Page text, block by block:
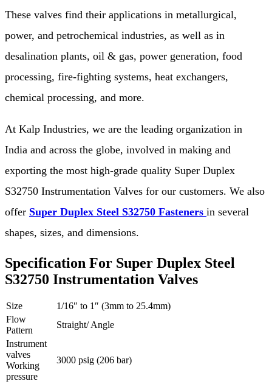
These valves find their applications in metallurgical,
power, and petrochemical industries, as well as in
desalination plants, oil & gas, power generation, food
processing, fire-fighting systems, heat exchangers,
chemical processing, and more.
At Kalp Industries, we are the leading organization in
India and across the globe, involved in making and
exporting the most high-grade quality Super Duplex
S32750 Instrumentation Valves for our customers. We also
offer Super Duplex Steel S32750 Fasteners in several
shapes, sizes, and dimensions.
Specification For Super Duplex Steel
S32750 Instrumentation Valves
Size
1/16″ to 1″ (3mm to 25.4mm)
Flow
Pattern
Straight/ Angle
Instrument
valves
Working
pressure
3000 psig (206 bar)